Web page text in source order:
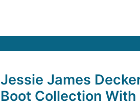
Jessie James
Boot Collection